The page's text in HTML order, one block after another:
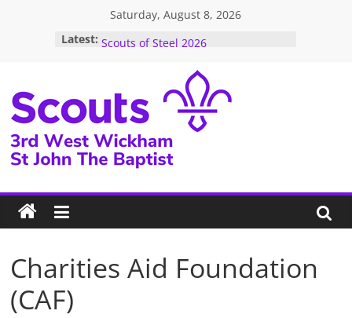
Saturday, August 8, 2026
Latest: Scouts of Steel 2026
Next Jumble Sale Saturday 16 May
2026
2026 Events – Take A Look To See
What’s Coming Up!!!
3rd
West
Wickham
Scouts
Charities Aid Foundation
(CAF)